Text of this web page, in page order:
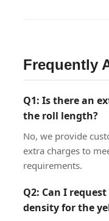
Frequently
Q1: Is there an
the roll length?
No, we provide
extra charges to
requirements.
Q2: Can I
density for the